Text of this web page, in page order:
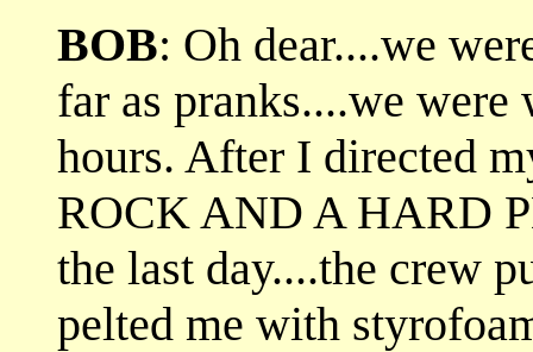
BOB: Oh dear....we
far as pranks....we
hours. After I directed
ROCK AND A HARD
the last day....the crew
pelted me with